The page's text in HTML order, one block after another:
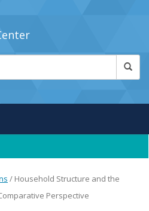
/ Household Structure and the
Perspective